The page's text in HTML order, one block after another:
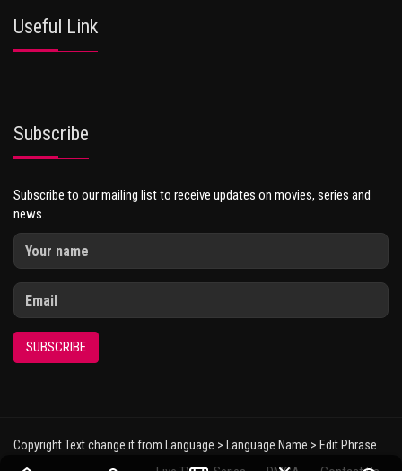
Useful Link
Subscribe
Subscribe to our mailing list to receive updates on movies, series and
news.
SUBSCRIBE
Copyright Text change it from Language > Language Name > Edit Phrase